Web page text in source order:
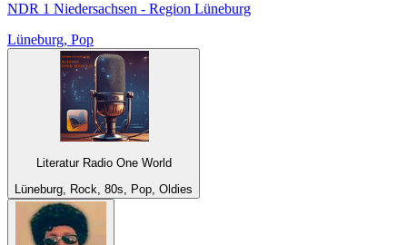
NDR 1 Niedersachsen - Region Lüneburg
Lüneburg, Pop
Literatur Radio One World
Lüneburg, Rock, 80s, Pop, Oldies